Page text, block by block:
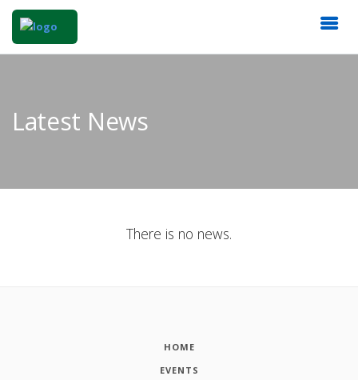
Latest News
There is no news.
HOME
EVENTS